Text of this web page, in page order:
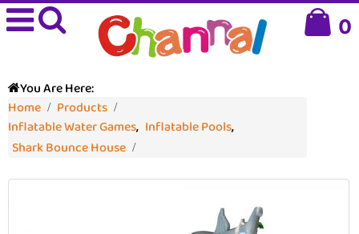
0
You Are Here:
Home
Products
Inflatable Water Games, Inflatable Pools,
Shark Bounce House